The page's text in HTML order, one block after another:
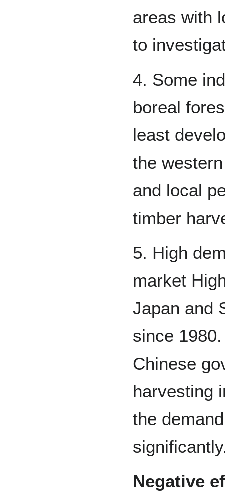
areas with
to
4. Some
boreal
least
the
and local
timber
5. High
market
Japan and
since
Chinese
harvesting
the
Negative